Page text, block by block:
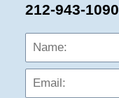
212-943-1090
Name: